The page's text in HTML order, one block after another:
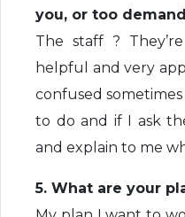
you, or too
The staff ?
helpful and very
confused
to do and if I ask
and explain to me
5. What are your